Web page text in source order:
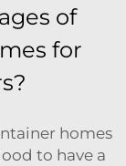
of
for
homes
to have a